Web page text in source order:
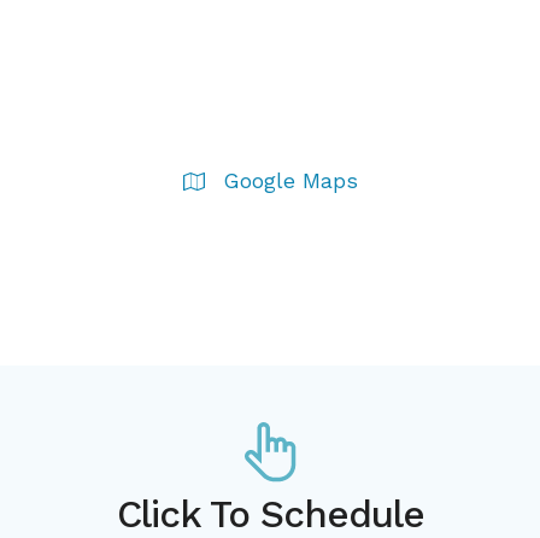
Google Maps
Click To Schedule